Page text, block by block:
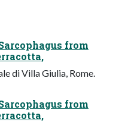
from
di Villa Giulia, Rome.
from